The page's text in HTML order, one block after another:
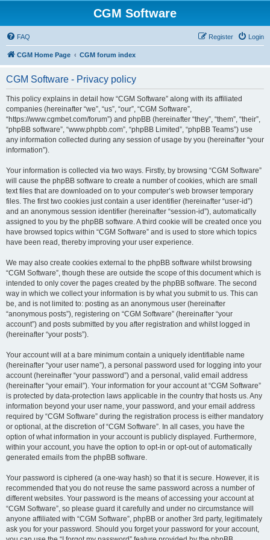
CGM Software
FAQ Login
Register
CGM Home Page CGM forum index
CGM Software - Privacy policy
This policy explains in detail how “CGM Software” along with its affiliated
companies (hereinafter “we”, “us”, “our”, “CGM Software”,
“https://www.cgmbet.com/forum”) and phpBB (hereinafter “they”, “them”, “their”,
“phpBB software”, “www.phpbb.com”, “phpBB Limited”, “phpBB Teams”) use
any information collected during any session of usage by you (hereinafter “your
information”).
Your information is collected via two ways. Firstly, by browsing “CGM Software”
will cause the phpBB software to create a number of cookies, which are small
text files that are downloaded on to your computer’s web browser temporary
files. The first two cookies just contain a user identifier (hereinafter “user-id”)
and an anonymous session identifier (hereinafter “session-id”), automatically
assigned to you by the phpBB software. A third cookie will be created once you
have browsed topics within “CGM Software” and is used to store which topics
have been read, thereby improving your user experience.
We may also create cookies external to the phpBB software whilst browsing
“CGM Software”, though these are outside the scope of this document which is
intended to only cover the pages created by the phpBB software. The second
way in which we collect your information is by what you submit to us. This can
be, and is not limited to: posting as an anonymous user (hereinafter
“anonymous posts”), registering on “CGM Software” (hereinafter “your
account”) and posts submitted by you after registration and whilst logged in
(hereinafter “your posts”).
Your account will at a bare minimum contain a uniquely identifiable name
(hereinafter “your user name”), a personal password used for logging into your
account (hereinafter “your password”) and a personal, valid email address
(hereinafter “your email”). Your information for your account at “CGM Software”
is protected by data-protection laws applicable in the country that hosts us. Any
information beyond your user name, your password, and your email address
required by “CGM Software” during the registration process is either mandatory
or optional, at the discretion of “CGM Software”. In all cases, you have the
option of what information in your account is publicly displayed. Furthermore,
within your account, you have the option to opt-in or opt-out of automatically
generated emails from the phpBB software.
Your password is ciphered (a one-way hash) so that it is secure. However, it is
recommended that you do not reuse the same password across a number of
different websites. Your password is the means of accessing your account at
“CGM Software”, so please guard it carefully and under no circumstance will
anyone affiliated with “CGM Software”, phpBB or another 3rd party, legitimately
ask you for your password. Should you forget your password for your account,